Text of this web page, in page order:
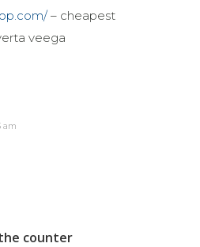
– cheapest
veega
am
counter